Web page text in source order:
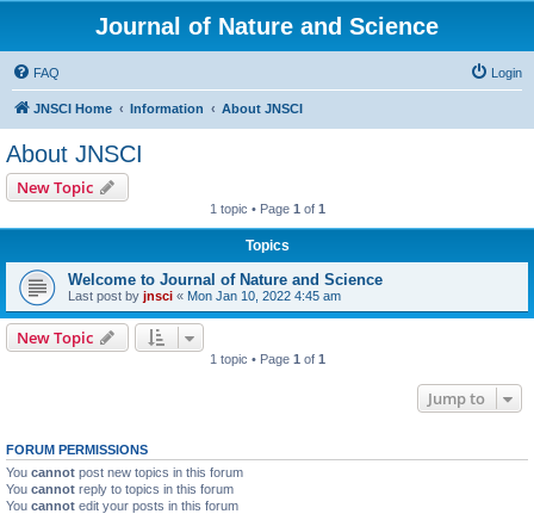
Journal of Nature and Science
FAQ Login
JNSCI Home Information About JNSCI
About JNSCI
New Topic
1 topic • Page 1 of 1
Topics
Welcome to Journal of Nature and Science
Last post by jnsci « Mon Jan 10, 2022 4:45 am
New Topic
1 topic • Page 1 of 1
Jump to
FORUM PERMISSIONS
You cannot post new topics in this forum
You cannot reply to topics in this forum
You cannot edit your posts in this forum